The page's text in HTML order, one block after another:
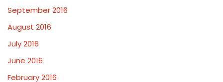
September 2016
August 2016
July 2016
June 2016
February 2016